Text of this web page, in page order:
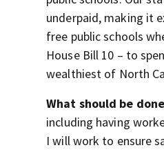
underpaid, making it
free public schools
House Bill 10 – to
wealthiest of North
What should be
including having
I will work to ensure